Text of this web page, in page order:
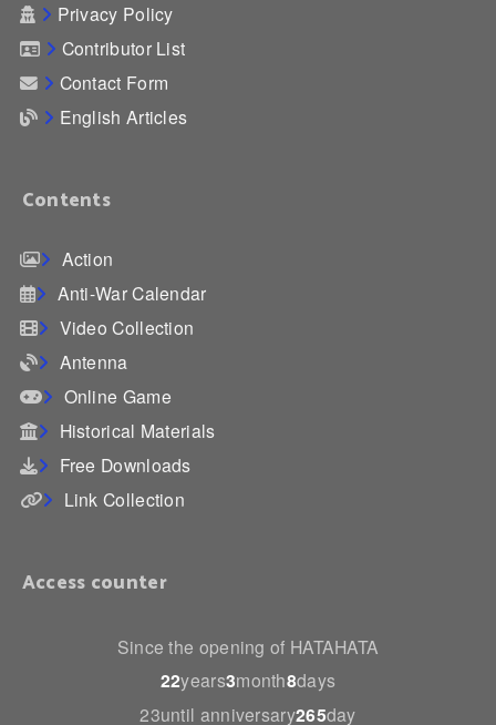
Privacy Policy
Contributor List
Contact Form
English Articles
Contents
Action
Anti-War Calendar
Video Collection
Antenna
Online Game
Historical Materials
Free Downloads
Link Collection
Access counter
Since the opening of HATAHATA
22years3month8days
23until anniversary265day